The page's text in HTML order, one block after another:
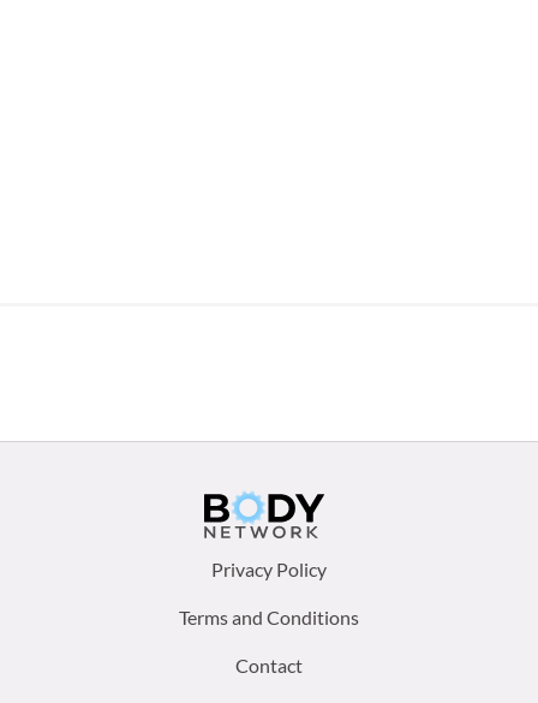
Privacy Policy
Terms and Conditions
Contact